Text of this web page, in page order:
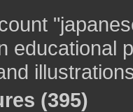
educational
(395)